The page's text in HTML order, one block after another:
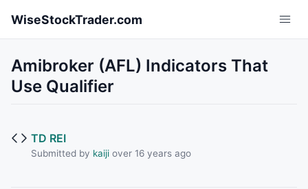
WiseStockTrader.com
Amibroker (AFL) Indicators That
Use Qualifier
TD REI
Submitted by kaijiover 16 years ago